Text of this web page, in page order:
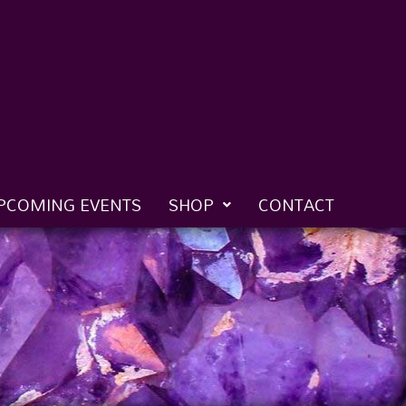
EVENTS SHOP CONTACT